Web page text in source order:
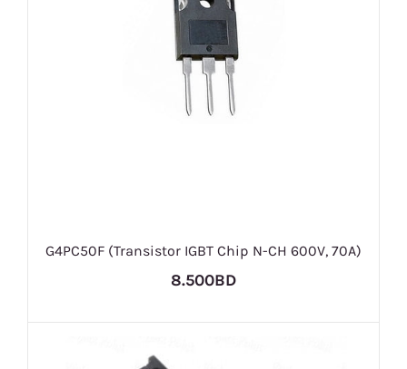
G4PC50F (Transistor IGBT Chip N-CH 600V, 70A)
8.500BD